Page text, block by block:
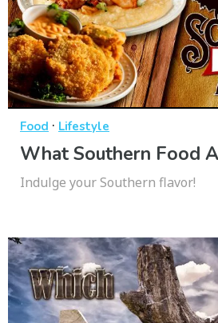
Food · Lifestyle
What Southern Food
Indulge your Southern flavor!